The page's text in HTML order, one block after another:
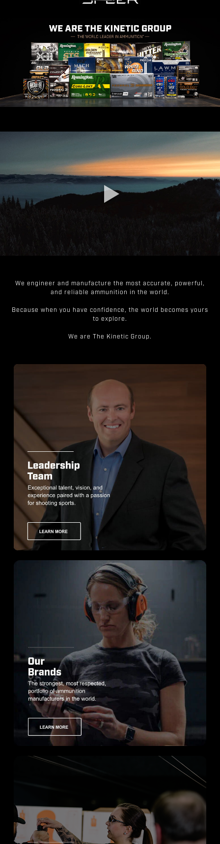
We engineer and manufacture the most accurate, powerful,
and reliable ammunition in the world.
Because when you have confidence, the world becomes yours
to explore.
We are The Kinetic Group.